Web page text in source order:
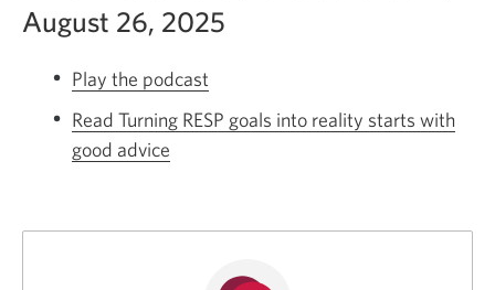
August 26, 2025
Play the podcast
a
new
Read Turning RESP goals into reality starts with
good advice
window.